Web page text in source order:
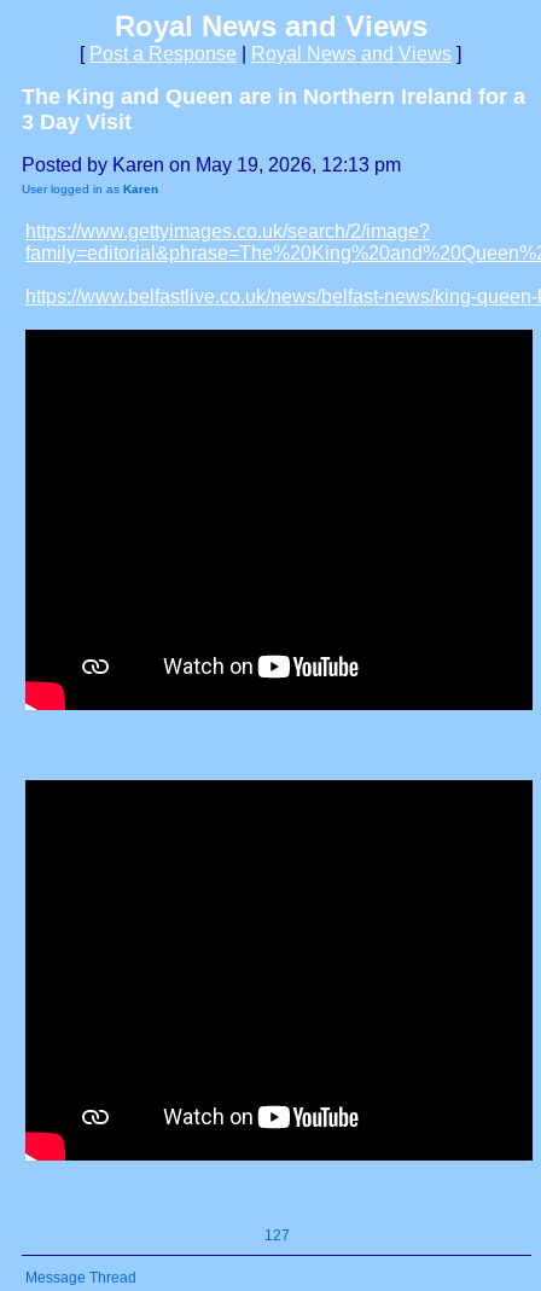
Royal News and Views
[ Post a Response Royal News and Views ]
The King and Queen are in Northern Ireland for a
3 Day Visit
Posted by Karen on May 19, 2026, 12:13 pm
User logged in as Karen
https://www.gettyimages.co.uk/search/2/image?
https://www.belfastlive.co.uk/news/belfast-news/king-
127
Message Thread